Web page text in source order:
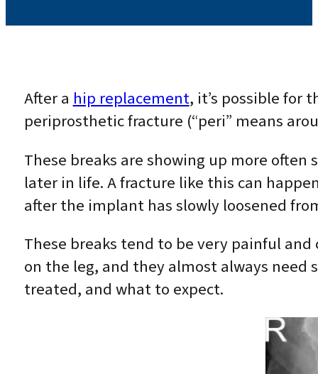
After a hip replacement, it’s possible for
periprosthetic fracture (“peri” means
These breaks are showing up more
later in life. A fracture like this can
after the implant has slowly loosened
These breaks tend to be very painful
on the leg, and they almost always need
treated, and what to expect.